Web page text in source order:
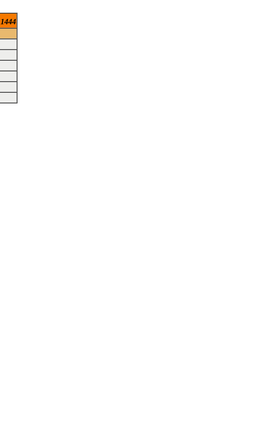
1444